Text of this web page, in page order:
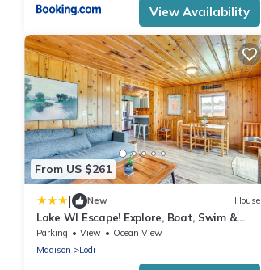
View Availability
From US $261
| New House
Lake WI Escape! Explore, Boat, Swim &
Hike
Parking View
Ocean View
Madison
Lodi